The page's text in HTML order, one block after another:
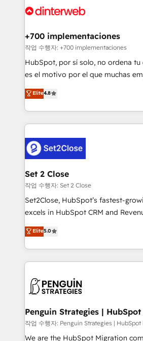
Onboarding Accredited 🔐 ISO27001 & ISO9001
and Customer First Awards, 4.9/5
helps the following industries: logistics &
improvement & construction,
commercialization, real estate,
SaaS, Software Dev & IT and
the United States, EU, UAE, Mexico
America. From casual user to super fan: make
+700 implementaciones
작업 수행자: +700 implementaciones
HubSpot, por sí solo, no ordena
es el motivo por el que muchas
aun así no crecen. Suele ser un
no generan datos confiables,
decidir bien, y decisiones que no
procesos. Y así, vuelta tras vuelta,
el CRM y más con cómo opera la
debajo. Te acompañamos a ordenar tu operación
para que genere la información
decidir, y HubSpot por fin rinda de
hacemos paso a paso, sin frenar tu
adopción que todos buscan y
implementaciones en LATAM. Imaginá HubSpot
mostrándote dónde está tu
consecutivas, una tras otra.
Elite4.8
Set 2 Close
작업 수행자: Set 2 Close
Set2Close, HubSpot’s fastest-
excels in HubSpot CRM and
(RevOps) services to boost B2B
As a top HubSpot Elite Partner, we
custom HubSpot CRM solutions.
implement, and optimize systems
marketing, and service teams.
management, and speed up deal
projects completed, our Agile
HubSpot CRM drives measurable
Elite5.0
Penguin Strategies |
작업 수행자: Penguin Strategies | HubSpot
We are the HubSpot Migration company.